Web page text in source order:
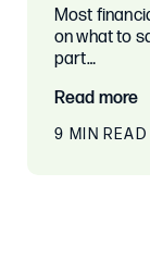
Most
on what to
part…
Read more
9 MIN READ